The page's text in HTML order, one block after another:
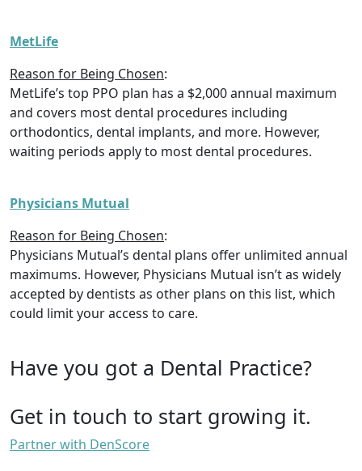
MetLife
Reason for Being Chosen:
MetLife’s top PPO plan has a $2,000 annual maximum
and covers most dental procedures including
orthodontics, dental implants, and more. However,
waiting periods apply to most dental procedures.
Physicians Mutual
Reason for Being Chosen:
Physicians Mutual’s dental plans offer unlimited annual
maximums. However, Physicians Mutual isn’t as widely
accepted by dentists as other plans on this list, which
could limit your access to care.
Have you got a Dental Practice?
Get in touch to start growing it.
Partner with DenScore